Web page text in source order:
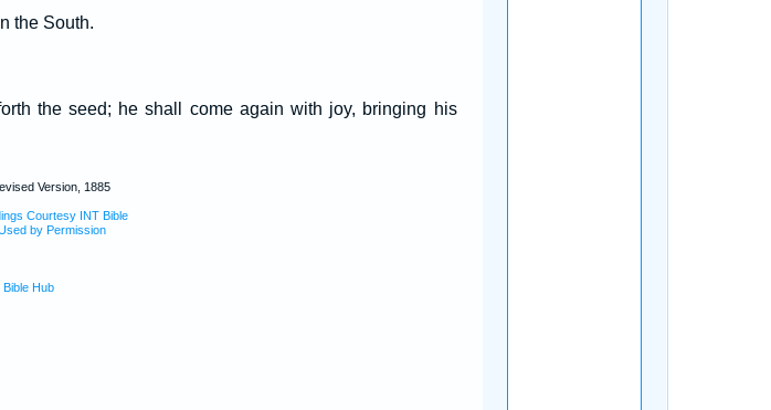
the South.
the seed; he shall come again with joy, bringing his
Version, 1885
Courtesy INT Bible
by Permission
Bible Hub